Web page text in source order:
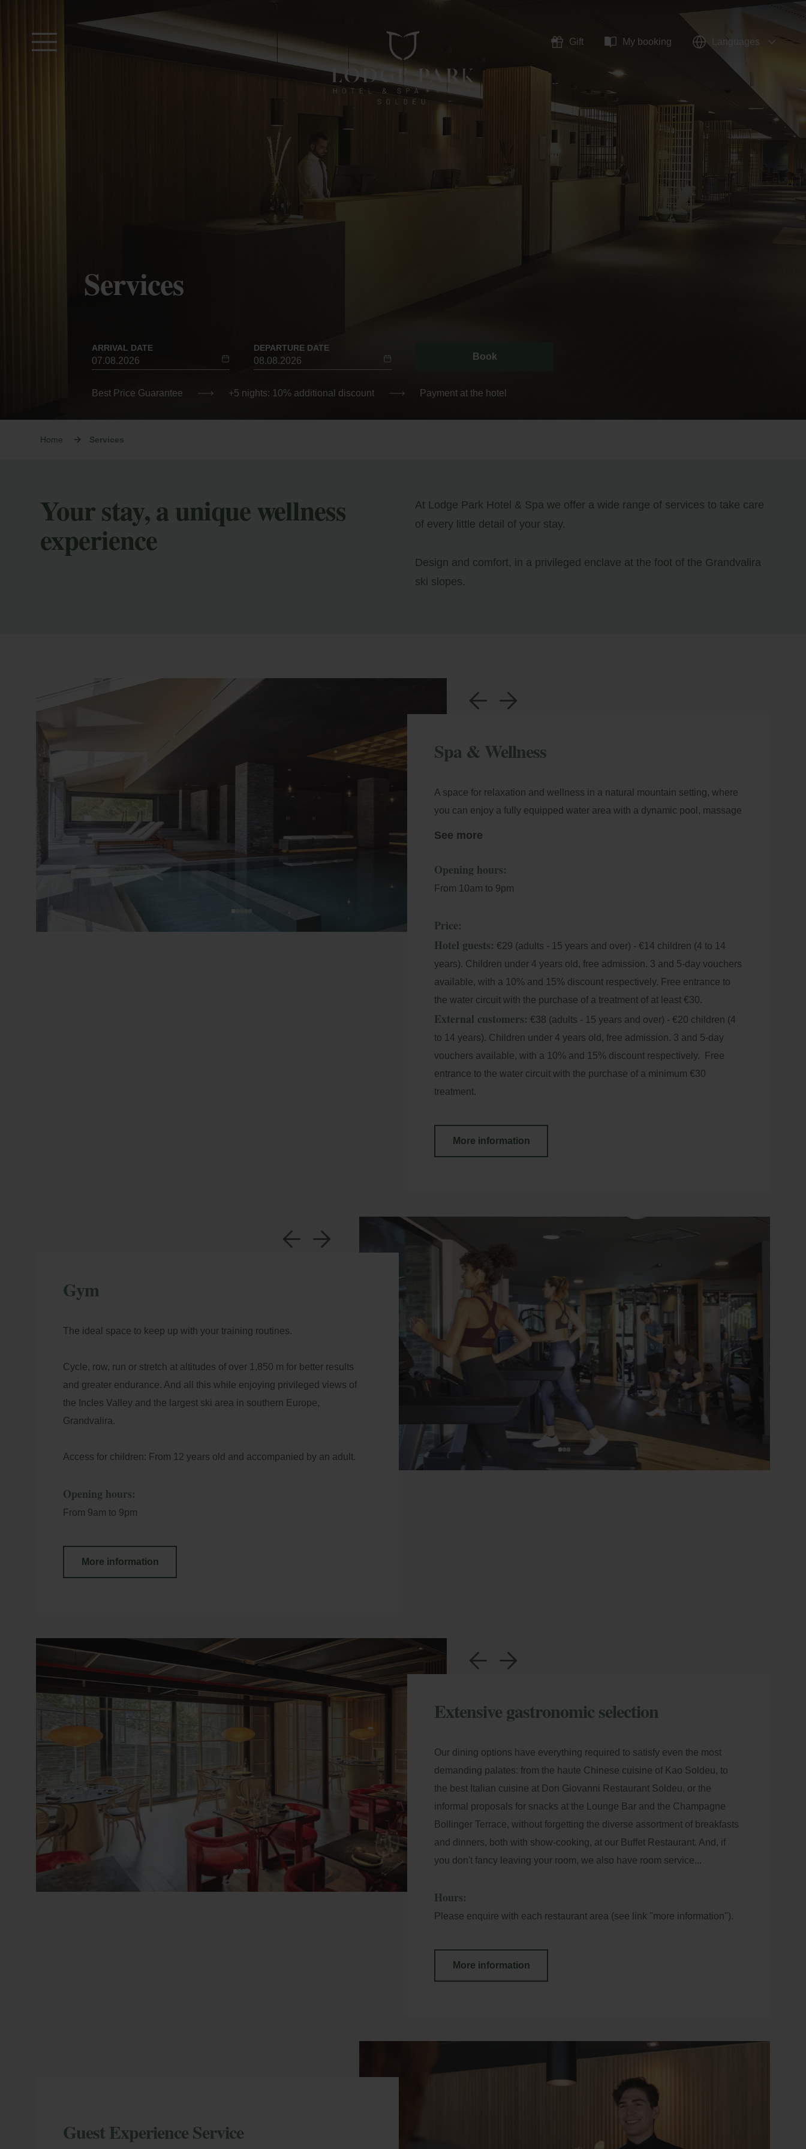
Gift My booking Languages
My Booking
Enter your booking reference number and e-mail to
consult your reservation and to be able to cancel or
E-mail
Services
ARRIVAL DATE DEPARTURE DATE
Book
Best Price Guarantee +5 nights: 10% additional discount Payment at the hotel
More advantages
Best Price Guarantee
discount
Payment at the hotel
Home Services
Your stay, a unique wellness
experience
At Lodge Park Hotel & Spa we offer a wide range of services to take care
of every little detail of your stay.
Design and comfort, in a privileged enclave at the foot of the Grandvalira
ski slopes.
a b
Spa & Wellness
A space for relaxation and wellness in a natural mountain setting, where
you can enjoy a fully equipped water area with a dynamic pool, massage
We have different timetables so that you can choose your perfect
See more
Opening hours:
From 10am to 9pm
Price:
Hotel guests: €29 (adults - 15 years and over) - €14 children (4 to 14
years). Children under 4 years old, free admission. 3 and 5-day vouchers
available, with a 10% and 15% discount respectively. Free entrance to
the water circuit with the purchase of a treatment of at least €30.
External customers: €38 (adults - 15 years and over) - €20 children (4
to 14 years). Children under 4 years old, free admission. 3 and 5-day
vouchers available, with a 10% and 15% discount respectively. Free
entrance to the water circuit with the purchase of a minimum €30
treatment.
More information
a b
Gym
The ideal space to keep up with your training routines.
Cycle, row, run or stretch at altitudes of over 1,850 m for better results
and greater endurance. And all this while enjoying privileged views of
the Incles Valley and the largest ski area in southern Europe,
Grandvalira.
Access for children: From 12 years old and accompanied by an adult.
Opening hours:
From 9am to 9pm
More information
a b
Extensive gastronomic selection
Our dining options have everything required to satisfy even the most
demanding palates: from the haute Chinese cuisine of Kao Soldeu, to
the best Italian cuisine at Don Giovanni Restaurant Soldeu, or the
informal proposals for snacks at the Lounge Bar and the Champagne
Bollinger Terrace, without forgetting the diverse assortment of breakfasts
and dinners, both with show-cooking, at our Buffet Restaurant. And, if
you don't fancy leaving your room, we also have room service...
Hours:
Please enquire with each restaurant area (see link "more information").
More information
Guest Experience Service